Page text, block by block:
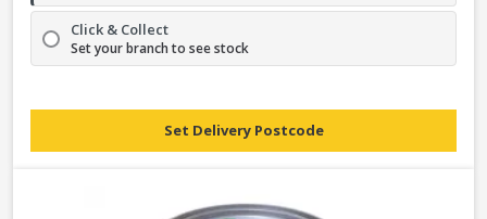
Click & Collect
Set your branch to see stock
Set Delivery Postcode